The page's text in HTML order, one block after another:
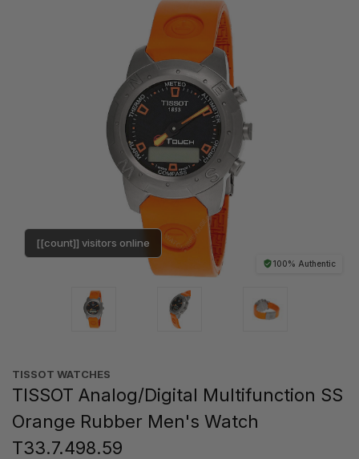
100% Authentic
[[count]] visitors online
TISSOT WATCHES
TISSOT Analog/Digital Multifunction SS
Orange Rubber Men's Watch
T33.7.498.59